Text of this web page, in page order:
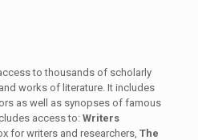
to thousands of scholarly
works of literature. It includes
as well as synopses of famous
access to: Writers
for writers and researchers, The